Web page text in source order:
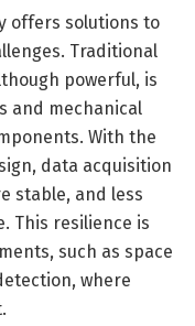
offers solutions to
Traditional
powerful, is
and mechanical
With the
data acquisition
stable, and less
This resilience is
such as space
where